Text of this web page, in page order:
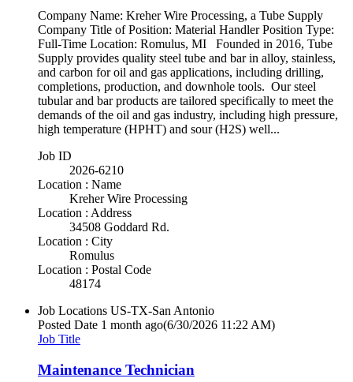
Company Name: Kreher Wire Processing, a Tube Supply
Company Title of Position: Material Handler Position Type:
Full-Time Location: Romulus, MI Founded in 2016, Tube
Supply provides quality steel tube and bar in alloy, stainless,
and carbon for oil and gas applications, including drilling,
completions, production, and downhole tools. Our steel
tubular and bar products are tailored specifically to meet the
demands of the oil and gas industry, including high pressure,
high temperature (HPHT) and sour (H2S) well...
Job ID
2026-6210
Location : Name
Kreher Wire Processing
Location : Address
34508 Goddard Rd.
Location : City
Romulus
Location : Postal Code
48174
Job Locations US-TX-San Antonio
Posted Date 1 month ago(6/30/2026 11:22 AM)
Job Title
Maintenance Technician